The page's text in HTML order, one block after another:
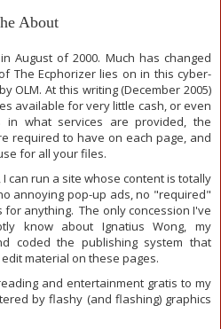
About
August of 2000. Much has changed
The Ecphorizer lies on in this cyber-
OLM. At this writing (December 2005)
available for very little cash, or even
what services are provided, the
required to have on each page, and
for all your files.
can run a site whose content is totally
annoying pop-up ads, no "required"
anything. The only concession I've
know about Ignatius Wong, my
coded the publishing system that
material on these pages.
and entertainment gratis to my
by flashy (and flashing) graphics